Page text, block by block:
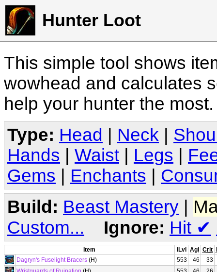
Hunter Loot
This simple tool shows
wowhead and calculates
help your hunter the
Type: Head Neck
Hands
Waist Legs
Gems
Enchants
Build: Beast Mastery |
Custom...
Ignore: Hit ✔
Item iLvl Agi Crit
Dagryn's Fuselight Bracers (H) 553 46
33